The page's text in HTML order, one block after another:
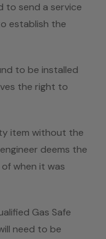
to send a service
establish the
to be installed
the right to
item without the
deems the
when it was
Gas Safe
need to be